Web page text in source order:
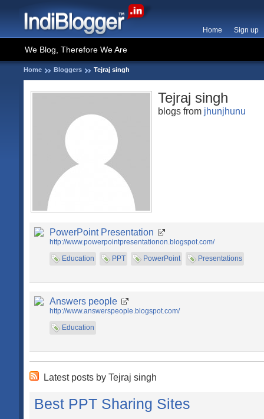
Home Sign up
We Blog, Therefore We Are
Home Bloggers Tejraj singh
Tejraj singh
blogs from jhunjhunu
PowerPoint Presentation
http://www.powerpointpresentationon.blogspot.com/
Education
PPT PowerPoint Presentations
Answers people
http://www.answerspeople.blogspot.com/
Education
Latest posts by Tejraj singh
Best PPT Sharing Sites